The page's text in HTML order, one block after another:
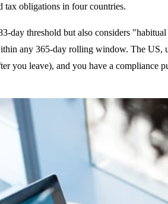
tax obligations in four countries.
day threshold but also considers
any 365-day rolling window. The
you leave), and you have a compliance